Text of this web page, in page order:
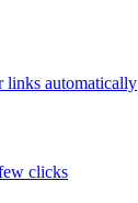
links automatically
clicks